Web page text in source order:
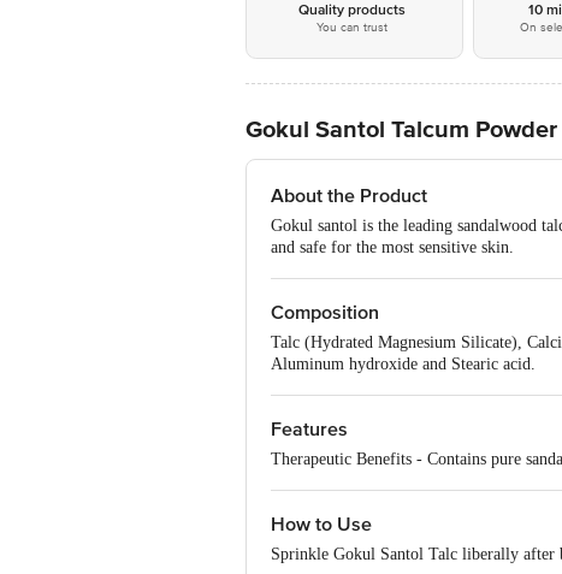
Quality products
You can trust
10
On
Gokul Santol Talcum
About the Product
Gokul santol is the leading sandalwood
and safe for the most sensitive skin.
Composition
Talc (Hydrated Magnesium Silicate),
Aluminum hydroxide and Stearic acid.
Features
Therapeutic Benefits - Contains pure
How to Use
Sprinkle Gokul Santol Talc liberally after